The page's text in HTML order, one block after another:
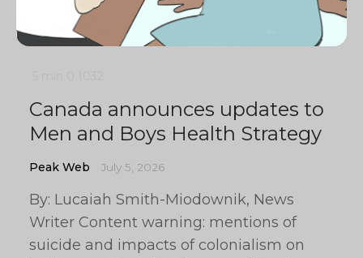
Canada announces updates to
Men and Boys Health Strategy
Peak Web July 5, 2026
By: Lucaiah Smith-Miodownik, News
Writer Content warning: mentions of
suicide and impacts of colonialism on